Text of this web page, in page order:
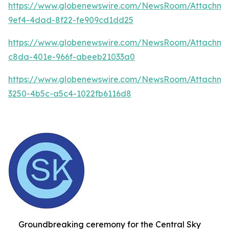
https://www.globenewswire.com/NewsRoom/
9ef4-4dad-8f22-fe909cd1dd25
https://www.globenewswire.com/NewsRoom/
c8da-401e-966f-abeeb21033a0
https://www.globenewswire.com/NewsRoom/
3250-4b5c-a5c4-1022fb6116d8
Groundbreaking ceremony for the Central Sky